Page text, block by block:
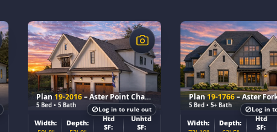
Plan19-2016– Aster Point Chalet
5 Bed • 5 Bath
$
Width:
Depth:
Htd
SF:
Unhtd
SF:
Log in to rule out
Plan19-1766– Aster
5 Bed • 5+ Bath
$
Width:
Depth:
Htd
SF:
Log in